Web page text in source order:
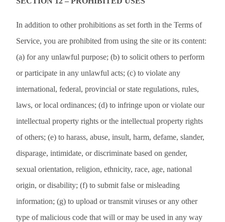
In addition to other prohibitions as set forth in the Terms of
Service, you are prohibited from using the site or its content:
(a) for any unlawful purpose; (b) to solicit others to perform
or participate in any unlawful acts; (c) to violate any
international, federal, provincial or state regulations, rules,
laws, or local ordinances; (d) to infringe upon or violate our
intellectual property rights or the intellectual property rights
of others; (e) to harass, abuse, insult, harm, defame, slander,
disparage, intimidate, or discriminate based on gender,
sexual orientation, religion, ethnicity, race, age, national
origin, or disability; (f) to submit false or misleading
information; (g) to upload or transmit viruses or any other
type of malicious code that will or may be used in any way